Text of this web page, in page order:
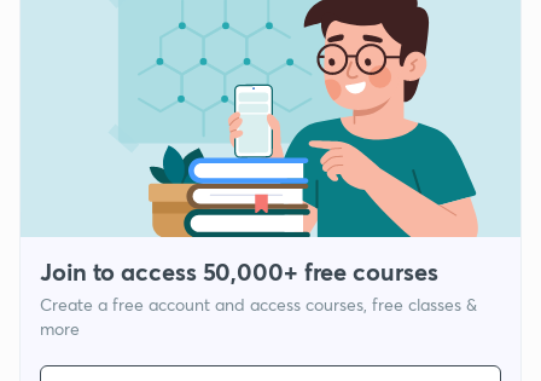
Join to access 50,000+ free courses
Create a free account and access courses, free classes &
more